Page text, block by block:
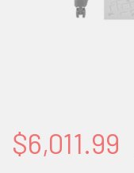
$6,011.99